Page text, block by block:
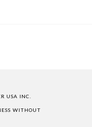
USA INC.
WITHOUT